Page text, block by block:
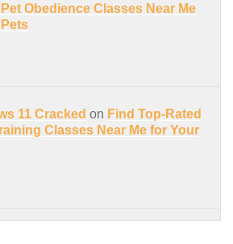
Obedience Classes Near Me
11 Cracked on Find Top-Rated
Classes Near Me for Your